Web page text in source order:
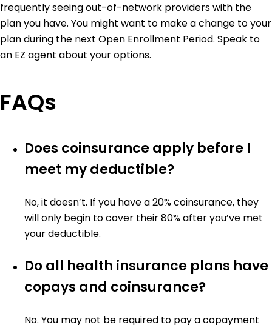
frequently seeing out-of-network providers with the
plan you have. You might want to make a change to your
plan during the next Open Enrollment Period. Speak to
an EZ agent about your options.
FAQs
Does coinsurance apply before I
meet my deductible?
No, it doesn’t. If you have a 20% coinsurance, they
will only begin to cover their 80% after you’ve met
your deductible.
Do all health insurance plans have
copays and coinsurance?
No. You may not be required to pay a copayment